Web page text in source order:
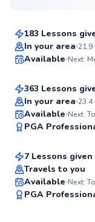
183 Lessons
In your area 21.9
Available Next:
Chuck
From$110per
363 Lessons
In your area 23.4
Available Next:
PGA
Top Rated
Tim
From$120per
7 Lessons given
Travels to you
Available Next:
PGA